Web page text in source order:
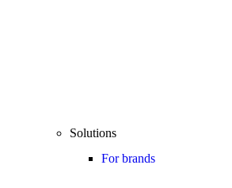
Solutions
For brands